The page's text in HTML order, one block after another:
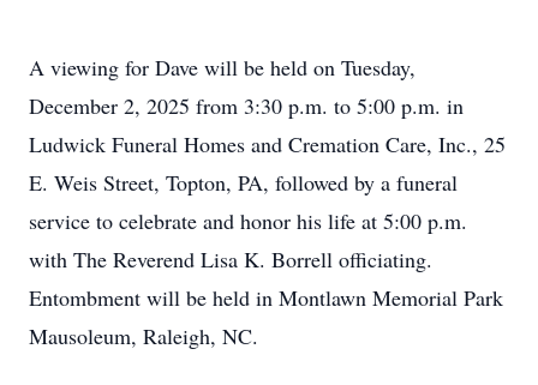
A viewing for Dave will be held on Tuesday,
December 2, 2025 from 3:30 p.m. to 5:00 p.m. in
Ludwick Funeral Homes and Cremation Care, Inc., 25
E. Weis Street, Topton, PA, followed by a funeral
service to celebrate and honor his life at 5:00 p.m.
with The Reverend Lisa K. Borrell officiating.
Entombment will be held in Montlawn Memorial Park
Mausoleum, Raleigh, NC.